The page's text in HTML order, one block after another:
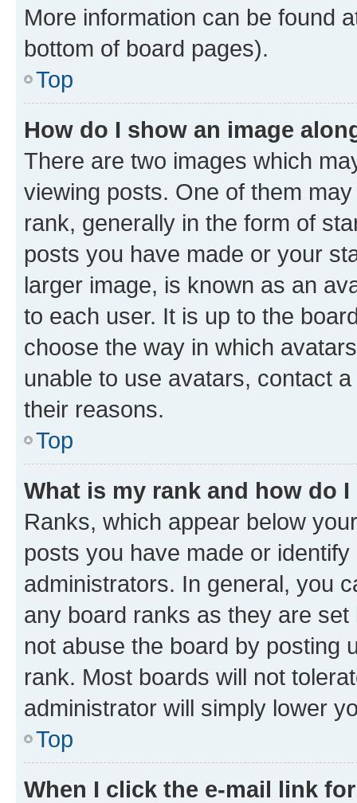
More information can be found
bottom of board pages).
Top
How do I show an image
There are two images which
viewing posts. One of them
rank, generally in the form of
posts you have made or your
larger image, is known as an
to each user. It is up to the
choose the way in which
unable to use avatars, contact
their reasons.
Top
What is my rank and how do
Ranks, which appear below
posts you have made or
administrators. In general, you
any board ranks as they are
not abuse the board by posting
rank. Most boards will not
administrator will simply lower
Top
When I click the e-mail link